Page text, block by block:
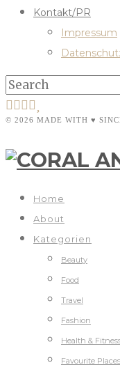
Kontakt/PR
Impressum
© 2026 MADE WITH ♥
Home
About
Kategorien
Beauty
Food
Travel
Fashion
Health &
Favourite Places